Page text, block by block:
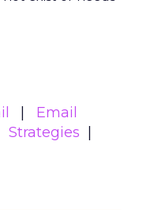
Email
Strategies